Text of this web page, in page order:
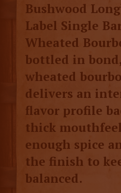
Bushwood
Label Single
Wheated
bottled in
wheated
delivers an
flavor profile
thick
enough spice
the finish to
balanced.